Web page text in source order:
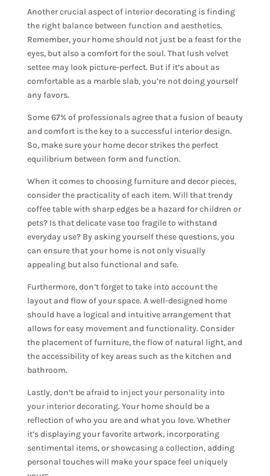
Another crucial aspect of interior decorating is finding
the right balance between function and aesthetics.
Remember, your home should not just be a feast for the
eyes, but also a comfort for the soul. That lush velvet
settee may look picture-perfect. But if it’s about as
comfortable as a marble slab, you’re not doing yourself
any favors.
Some 67% of professionals agree that a fusion of beauty
and comfort is the key to a successful interior design.
So, make sure your home decor strikes the perfect
equilibrium between form and function.
When it comes to choosing furniture and decor pieces,
consider the practicality of each item. Will that trendy
coffee table with sharp edges be a hazard for children or
pets? Is that delicate vase too fragile to withstand
everyday use? By asking yourself these questions, you
can ensure that your home is not only visually
appealing but also functional and safe.
Furthermore, don’t forget to take into account the
layout and flow of your space. A well-designed home
should have a logical and intuitive arrangement that
allows for easy movement and functionality. Consider
the placement of furniture, the flow of natural light, and
the accessibility of key areas such as the kitchen and
bathroom.
Lastly, don’t be afraid to inject your personality into
your interior decorating. Your home should be a
reflection of who you are and what you love. Whether
it’s displaying your favorite artwork, incorporating
sentimental items, or showcasing a collection, adding
personal touches will make your space feel uniquely